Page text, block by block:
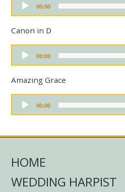
a
y
e
r
d
i
P
a
y
e
r
00:00
Canon in D
d
i
P
a
e
00:00
Amazing Grace
d
o
l
a
y
e
00:00
HOME
WEDDING HARPIST